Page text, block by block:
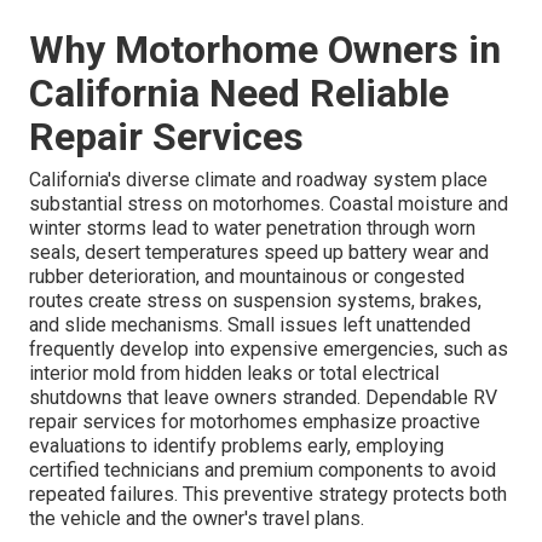
Why Motorhome Owners in
California Need Reliable
Repair Services
California's diverse climate and roadway system place
substantial stress on motorhomes. Coastal moisture and
winter storms lead to water penetration through worn
seals, desert temperatures speed up battery wear and
rubber deterioration, and mountainous or congested
routes create stress on suspension systems, brakes,
and slide mechanisms. Small issues left unattended
frequently develop into expensive emergencies, such as
interior mold from hidden leaks or total electrical
shutdowns that leave owners stranded. Dependable RV
repair services for motorhomes emphasize proactive
evaluations to identify problems early, employing
certified technicians and premium components to avoid
repeated failures. This preventive strategy protects both
the vehicle and the owner's travel plans.